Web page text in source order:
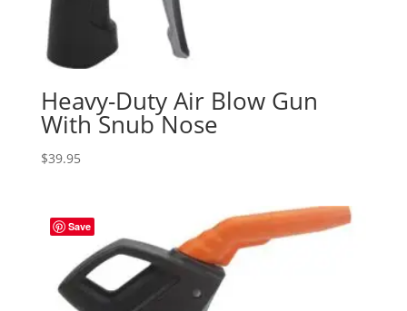
Heavy-Duty Air Blow Gun
With Snub Nose
$39.95
Save